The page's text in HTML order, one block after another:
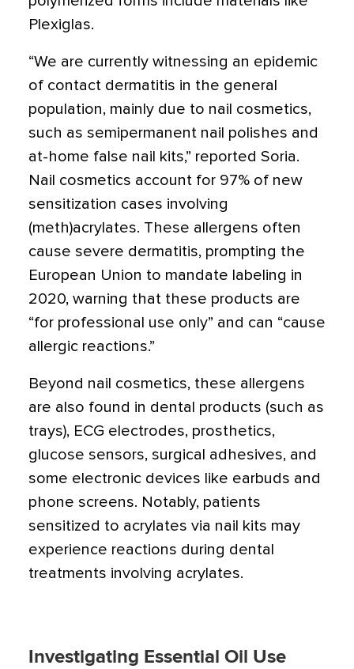
Plexiglas.
“We are currently witnessing an epidemic
of contact dermatitis in the general
population, mainly due to nail cosmetics,
such as semipermanent nail polishes and
at-home false nail kits,” reported Soria.
Nail cosmetics account for 97% of new
sensitization cases involving
(meth)acrylates. These allergens often
cause severe dermatitis, prompting the
European Union to mandate labeling in
2020, warning that these products are
“for professional use only” and can “cause
allergic reactions.”
Beyond nail cosmetics, these allergens
are also found in dental products (such as
trays), ECG electrodes, prosthetics,
glucose sensors, surgical adhesives, and
some electronic devices like earbuds and
phone screens. Notably, patients
sensitized to acrylates via nail kits may
experience reactions during dental
treatments involving acrylates.
Investigating Essential Oil Use